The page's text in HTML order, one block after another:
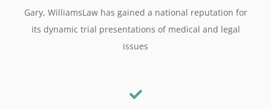
Gary, WilliamsLaw has gained a national reputation for
its dynamic trial presentations of medical and legal
issues